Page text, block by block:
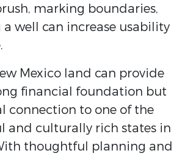
marking boundaries,
well can increase usability
Mexico land can provide
financial foundation but
connection to one of the
and culturally rich states in
thoughtful planning and